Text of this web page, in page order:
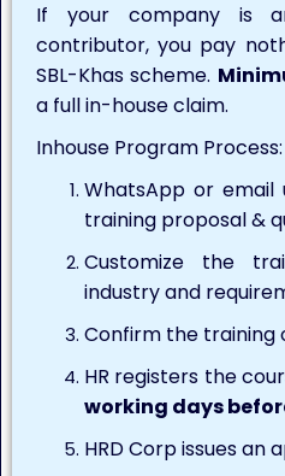
If your company is
contributor, you pay
SBL-Khas scheme.
a full in-house claim.
Inhouse Program Process:
WhatsApp or
training proposal &
Customize the
industry and
Confirm the training
HR registers the
working days
HRD Corp issues an